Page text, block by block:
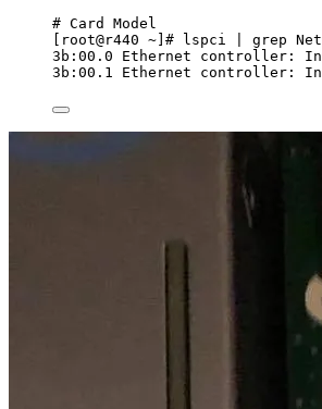
# Card Model
[root@r440 ~]# lspci | grep
3b:00.0 Ethernet controller:
3b:00.1 Ethernet controller: